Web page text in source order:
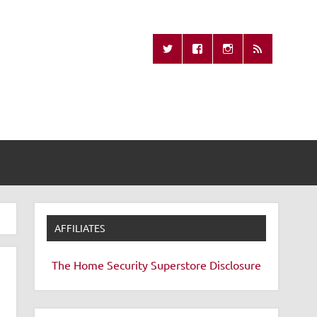
Remote
AFFILIATES
The Home Security Superstore Disclosure